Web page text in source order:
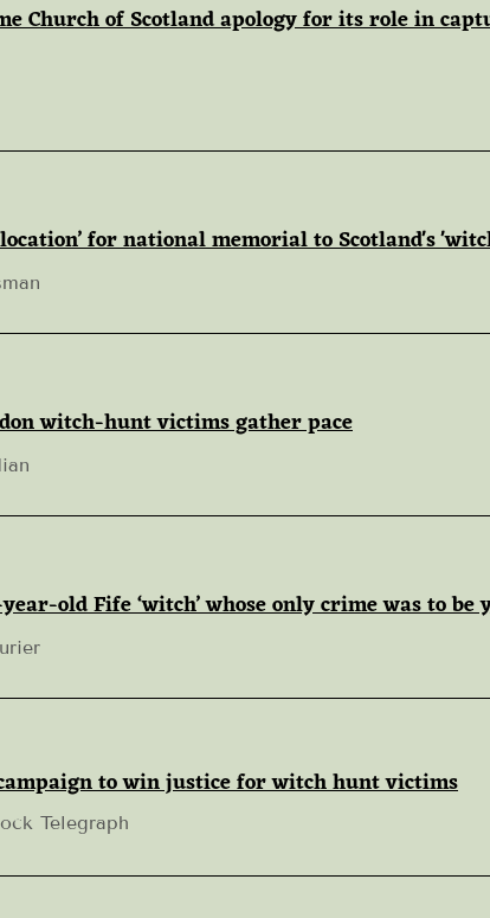
Church of Scotland apology for its role in
for national memorial to Scotland's
witch-hunt victims gather pace
old Fife ‘witch’ whose only crime was to
to win justice for witch hunt victims
Telegraph